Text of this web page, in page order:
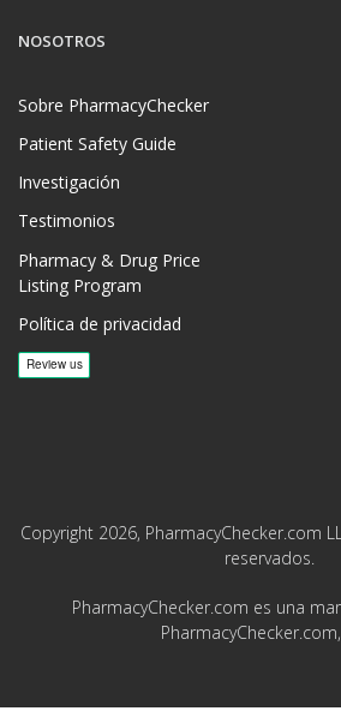
NOSOTROS
Sobre PharmacyChecker
Patient Safety Guide
Investigación
Testimonios
Pharmacy & Drug Price
Listing Program
Política de privacidad
Copyright 2026, PharmacyChecker.com
reservados.
PharmacyChecker.com es una